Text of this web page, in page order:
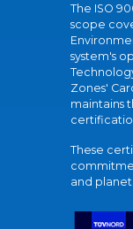
The ISO
scope
system's
Zones'
maintains
These
and planet.